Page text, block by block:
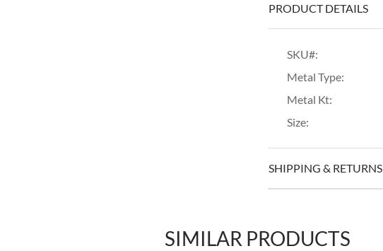
PRODUCT DETAILS
SKU#:
Metal Type:
Metal Kt:
Size:
SHIPPING & RETURNS
SIMILAR PRODUCTS